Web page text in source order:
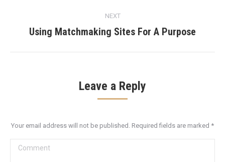
NEXT
Next
Using Matchmaking Sites For A Purpose
Leave a Reply
Your email address will not be published. Required fields are marked *
Comment